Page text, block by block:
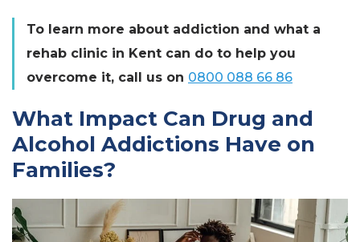
To learn more about addiction and what a
rehab clinic in Kent can do to help you
overcome it, call us on 0800 088 66 86
What Impact Can Drug and
Alcohol Addictions Have on
Families?